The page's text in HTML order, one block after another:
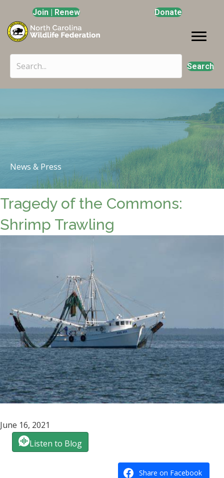
Join | Renew Donate
Search
News & Press
Tragedy of the Commons:
Shrimp Trawling
June 16, 2021
Listen to Blog
Share on Facebook